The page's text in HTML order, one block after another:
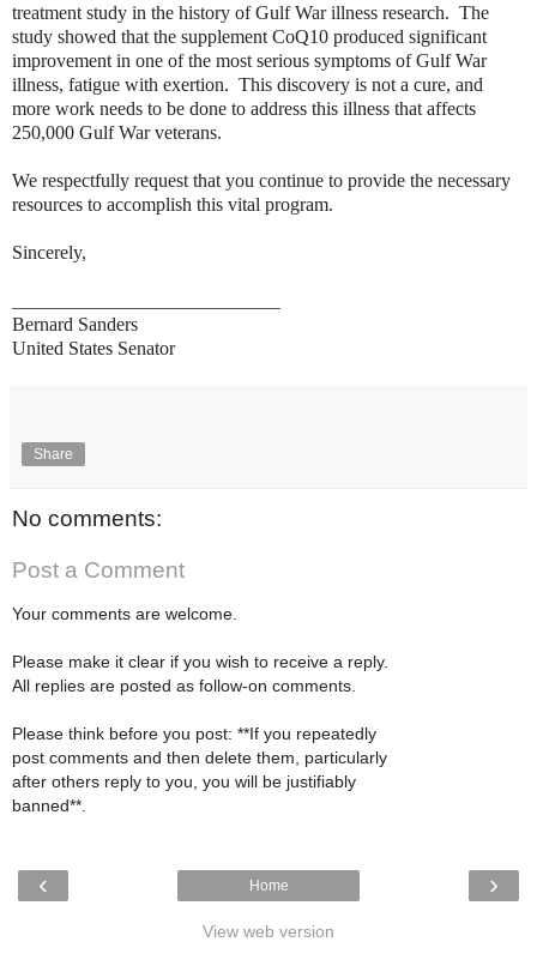
treatment study in the history of Gulf War illness research. The
study showed that the supplement CoQ10 produced significant
improvement in one of the most serious symptoms of Gulf War
illness, fatigue with exertion. This discovery is not a cure, and
more work needs to be done to address this illness that affects
250,000 Gulf War veterans.
We respectfully request that you continue to provide the necessary
resources to accomplish this vital program.
Sincerely,
Bernard Sanders
United States Senator
Share
No comments:
Post a Comment
Your comments are welcome.
Please make it clear if you wish to receive a reply.
All replies are posted as follow-on comments.
Please think before you post: **If you repeatedly
post comments and then delete them, particularly
after others reply to you, you will be justifiably
banned**.
‹ ›
Home
View web version